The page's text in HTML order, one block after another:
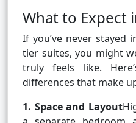
What to Expect
If you’ve never stayed
tier suites, you might
truly feels like.
differences that make
1. Space and Layout